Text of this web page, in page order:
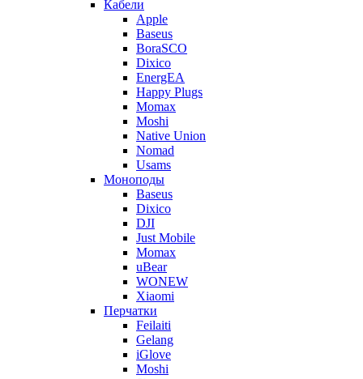
Кабели
Apple
Baseus
BoraSCO
Dixico
EnergEA
Happy Plugs
Momax
Moshi
Native Union
Nomad
Usams
Моноподы
Baseus
Dixico
DJI
Just Mobile
Momax
uBear
WONEW
Xiaomi
Перчатки
Feilaiti
Gelang
iGlove
Moshi